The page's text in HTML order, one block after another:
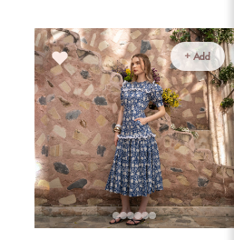
+ Add